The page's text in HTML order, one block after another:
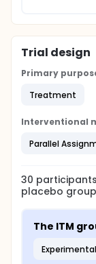
Trial design
Primary
Treatment
Interventional
Parallel
30
placebo group
The ITM